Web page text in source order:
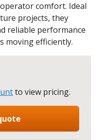
comfort. Ideal
projects, they
reliable performance
moving efficiently.
to view pricing.